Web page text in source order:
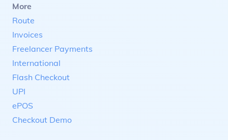
More
Route
Invoices
Freelancer Payments
International
Flash Checkout
UPI
ePOS
Checkout Demo